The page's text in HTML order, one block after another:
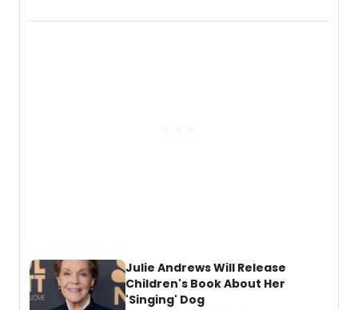
Abaire, following its five Tony Award
Julie Andrews Will Release
Children's Book About Her
'Singing' Dog